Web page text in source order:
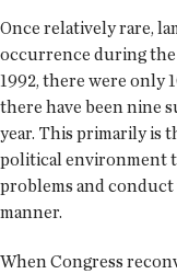
Once relatively rare,
occurrence during the
1992, there were only
there have been nine
year. This primarily is
political environment
problems and
manner.
When Congress